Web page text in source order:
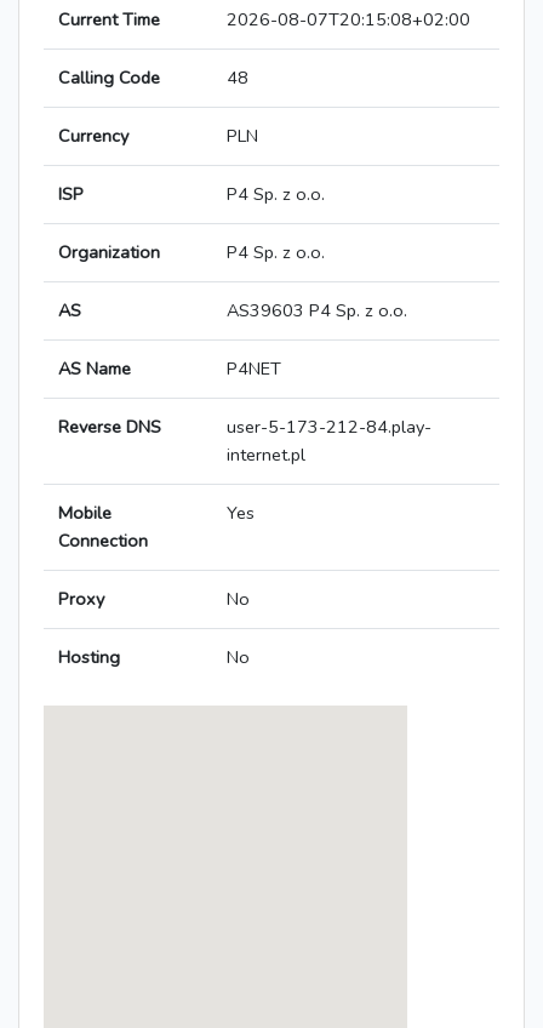
Current Time 2026-08-07T20:15:08+02:00
Calling Code 48
Currency PLN
ISP P4 Sp. z o.o.
Organization P4 Sp. z o.o.
AS AS39603 P4 Sp. z o.o.
AS Name P4NET
Reverse DNS
user-5-173-212-84.play-
internet.pl
Mobile
Connection
Yes
Proxy No
Hosting No